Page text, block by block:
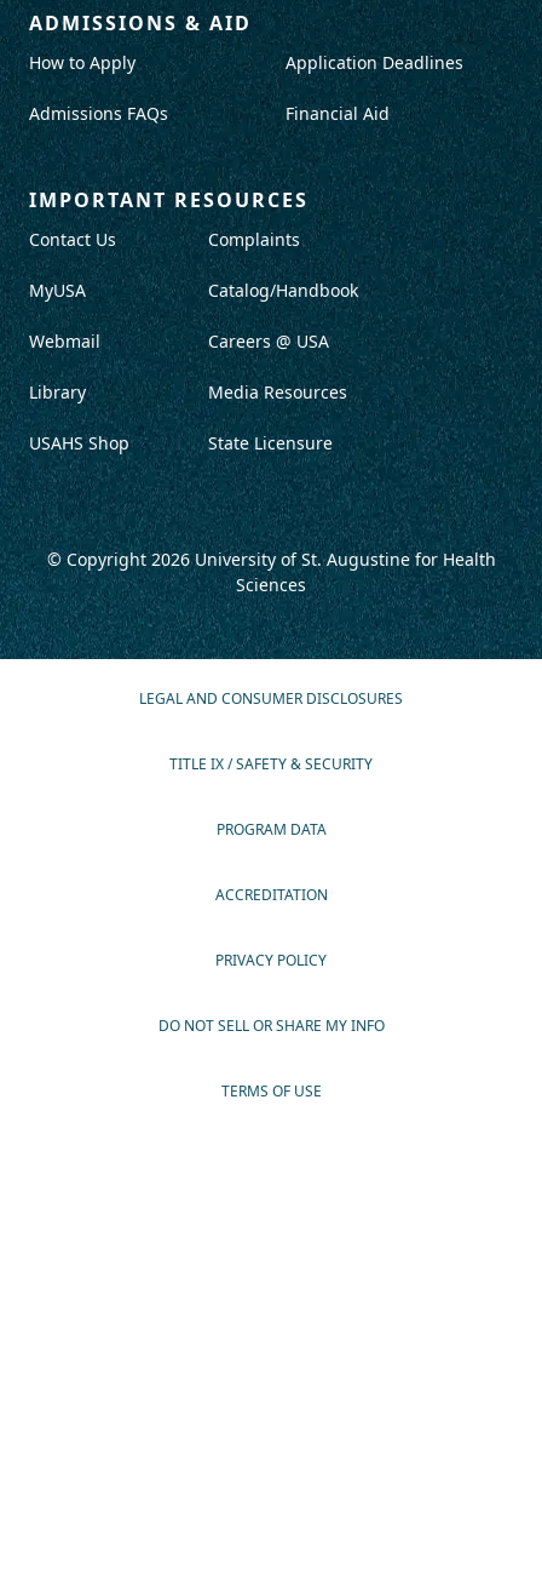
ADMISSIONS & AID
How to Apply
Admissions FAQs
Application Deadlines
Financial Aid
IMPORTANT RESOURCES
Contact Us
MyUSA
Webmail
Library
USAHS Shop
Complaints
Catalog/Handbook
Careers @ USA
Media Resources
State Licensure
© Copyright 2026University of St. Augustine for Health
Sciences
LEGAL AND CONSUMER DISCLOSURES
TITLE IX / SAFETY & SECURITY
PROGRAM DATA
ACCREDITATION
PRIVACY POLICY
DO NOT SELL OR SHARE MY INFO
TERMS OF USE